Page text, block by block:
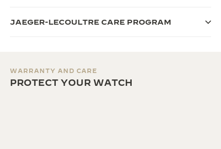
JAEGER-LECOULTRE CARE PROGRAM
WARRANTY AND CARE
PROTECT YOUR WATCH